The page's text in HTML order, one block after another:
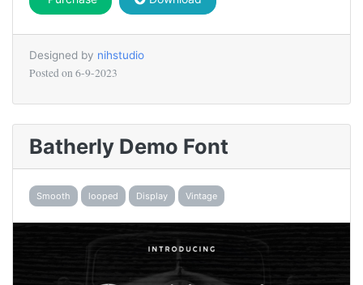
Designed by nihstudio
Posted on 6-9-2023
Batherly Demo Font
Smooth looped Display Vintage